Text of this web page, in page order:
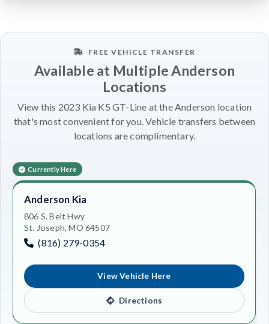
FREE VEHICLE TRANSFER
Available at Multiple Anderson
Locations
View this 2023 Kia K5 GT-Line at the Anderson location
that's most convenient for you. Vehicle transfers between
locations are complimentary.
Currently Here
Anderson Kia
806 S. Belt Hwy
St. Joseph, MO 64507
(816) 279-0354
View Vehicle Here
Directions